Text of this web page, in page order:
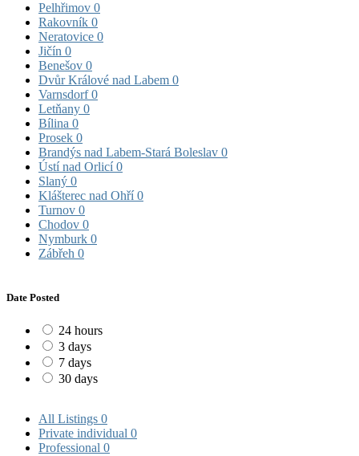
Pelhřimov 0
Rakovník 0
Neratovice 0
Jičín 0
Benešov 0
Dvůr Králové nad Labem 0
Varnsdorf0
Letňany 0
Bílina 0
Prosek 0
Brandýs nad Labem-Stará Boleslav 0
Ústí nad Orlicí0
Slaný 0
Klášterec nad Ohří0
Turnov 0
Chodov 0
Nymburk 0
Zábřeh 0
Date Posted
24 hours
3 days
7 days
30 days
All Listings 0
Private individual 0
Professional 0